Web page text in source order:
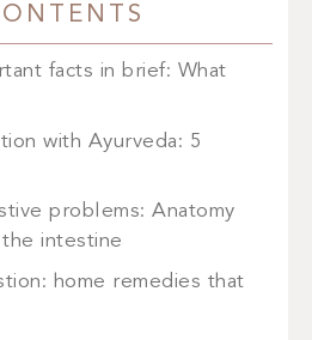
facts in brief: What
with Ayurveda: 5
problems: Anatomy
intestine
home remedies that